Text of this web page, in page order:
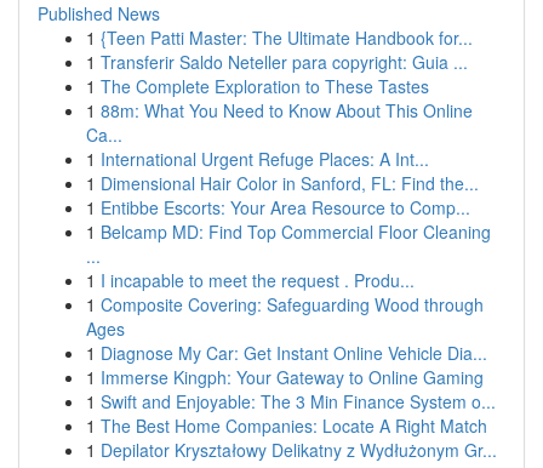
Published News
1 {Teen Patti Master: The Ultimate Handbook for...
1 Transferir Saldo Neteller para copyright: Guia ...
1 The Complete Exploration to These Tastes
1 88m: What You Need to Know About This Online
Ca...
1 International Urgent Refuge Places: A Int...
1 Dimensional Hair Color in Sanford, FL: Find the...
1 Entibbe Escorts: Your Area Resource to Comp...
1 Belcamp MD: Find Top Commercial Floor Cleaning
...
1 I incapable to meet the request . Produ...
1 Composite Covering: Safeguarding Wood through
Ages
1 Diagnose My Car: Get Instant Online Vehicle Dia...
1 Immerse Kingph: Your Gateway to Online Gaming
1 Swift and Enjoyable: The 3 Min Finance System o...
1 The Best Home Companies: Locate A Right Match
1 Depilator Kryształowy Delikatny z Wydłużonym Gr...